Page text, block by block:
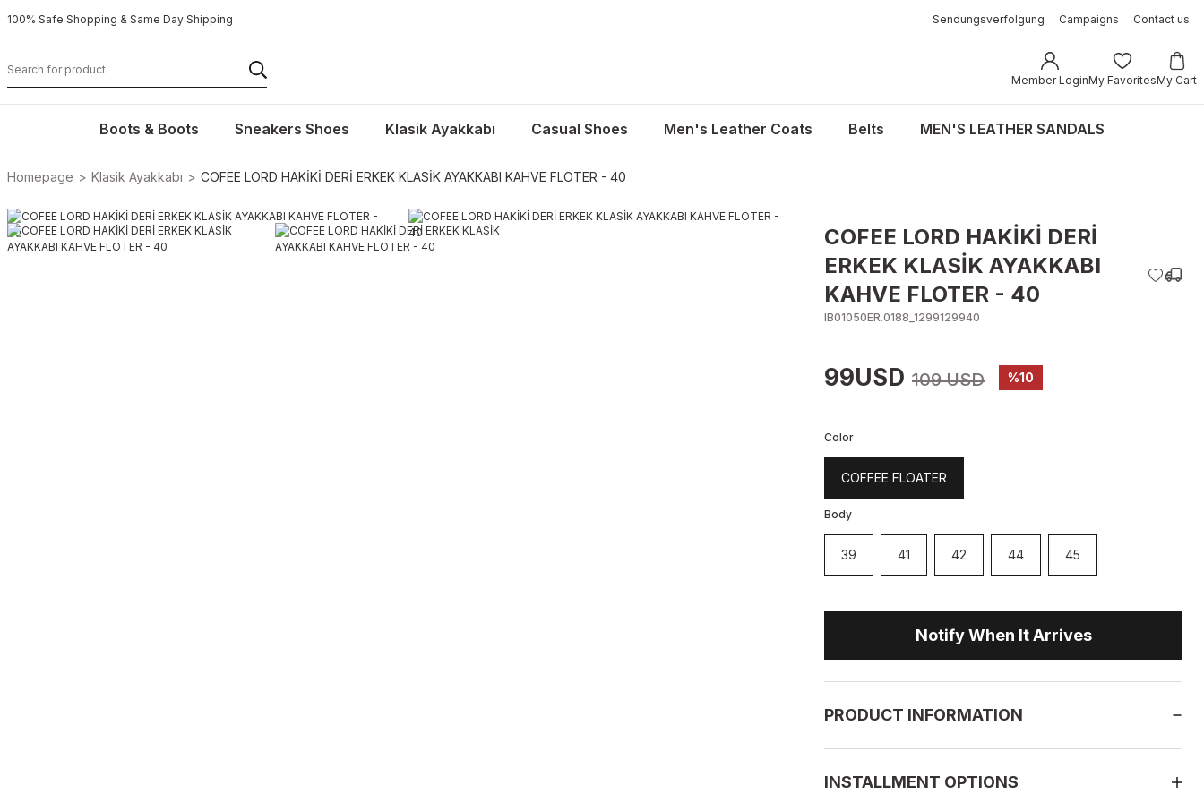
100% Safe Shopping & Same Day Shipping Sendungsverfolgung Campaigns Contact us
Member LoginMy FavoritesMy Cart
Boots & Boots Sneakers Shoes Klasik Ayakkabı Casual Shoes Men's Leather Coats Belts MEN'S LEATHER SANDALS
Homepage Klasik Ayakkabı COFEE LORD HAKİKİ DERİ ERKEK KLASİK AYAKKABI KAHVE FLOTER - 40
COFEE LORD HAKİKİ DERİ
ERKEK KLASİK AYAKKABI
KAHVE FLOTER - 40
IB01050ER.0188_1299129940
99USD 109 USD %10
Color
COFFEE FLOATER
Body
39 41 42 44 45
Notify When It Arrives
PRODUCT INFORMATION
INSTALLMENT OPTIONS